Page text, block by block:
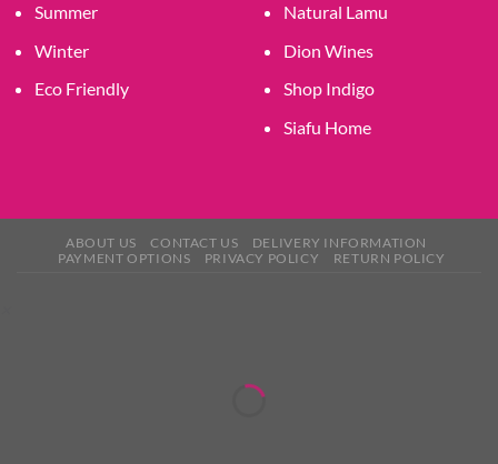
Summer
Winter
Eco Friendly
Natural Lamu
Dion Wines
Shop Indigo
Siafu Home
ABOUT US CONTACT US
DELIVERY INFORMATION
PAYMENT OPTIONS
PRIVACY POLICY RETURN POLICY